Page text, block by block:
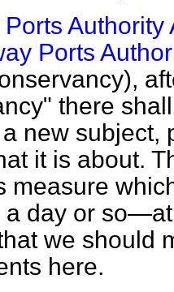
Authority
Ports
there
new subject,
it is about.
measure
a day or
we should
here.